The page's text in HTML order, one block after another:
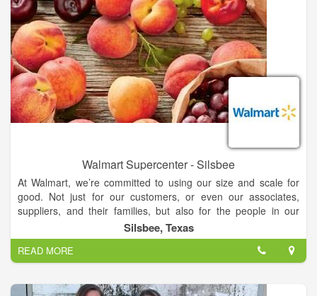
Walmart Supercenter - Silsbee
At Walmart, we’re committed to using our size and scale for
good. Not just for our customers, or even our associates,
suppliers, and their families, but also for the people in our
communities and around the world that we will never meet.
We’re proud to say that the work we do makes a real
difference on the real issues that matter to all of us, and drives
meaningful change in a way that no other company can.
Around the world, over 2.2 million people work for Walmart. In
Silsbee, Texas
READ MORE